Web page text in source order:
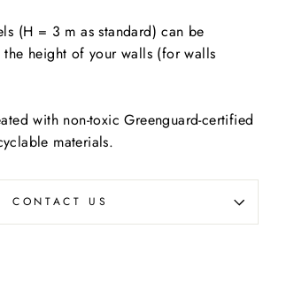
(H = 3 m as standard) can be
height of your walls (for walls
with non-toxic Greenguard-certified
materials.
CONTACT US